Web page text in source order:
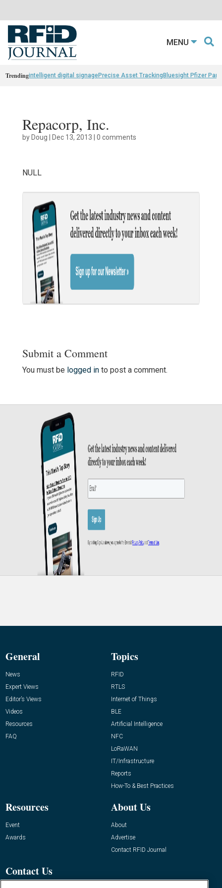
MENU
Trendingintelligent digital signagePrecise Asset TrackingBluesight Pfizer
Repacorp, Inc.
byDoug | Dec 13, 2013 | 0 comments
NULL
Submit a Comment
You must be logged into post a comment.
General
News
Expert Views
Editor’s Views
Videos
Resources
FAQ
Topics
RFID
RTLS
Internet of Things
BLE
Artificial Intelligence
NFC
LoRaWAN
IT/Infrastructure
Reports
How-To & Best Practices
Resources
Event
Awards
About Us
About
Advertise
Contact RFID Journal
Contact Us